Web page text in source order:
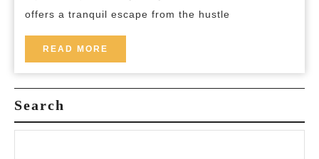
offers a tranquil escape from the hustle
READ MORE
MORE
Search